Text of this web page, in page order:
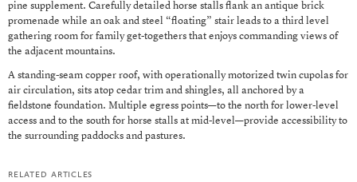
pine supplement. Carefully detailed horse stalls flank an antique brick
promenade while an oak and steel “floating” stair leads to a third level
gathering room for family get-togethers that enjoys commanding views of
the adjacent mountains.
A standing-seam copper roof, with operationally motorized twin cupolas for
air circulation, sits atop cedar trim and shingles, all anchored by a
fieldstone foundation. Multiple egress points—to the north for lower-level
access and to the south for horse stalls at mid-level—provide accessibility to
the surrounding paddocks and pastures.
related articles